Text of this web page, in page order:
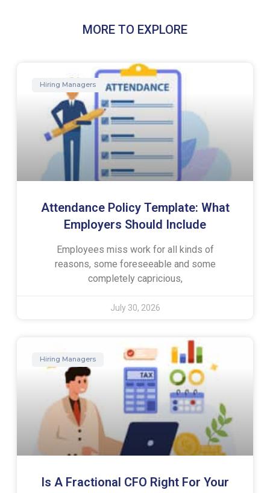
MORE TO EXPLORE
Hiring Managers
Attendance Policy Template: What
Employers Should Include
Employees miss work for all kinds of
reasons, some foreseeable and some
completely capricious,
July 30, 2026
Hiring Managers
Is A Fractional CFO Right For Your